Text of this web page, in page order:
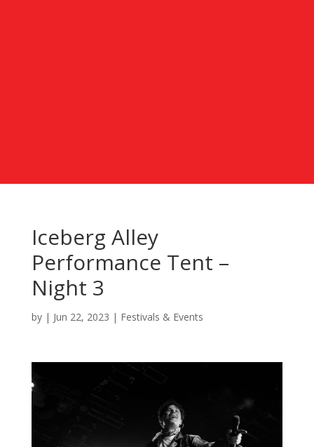
Iceberg Alley
Performance Tent –
Night 3
by | Jun 22, 2023 | Festivals & Events